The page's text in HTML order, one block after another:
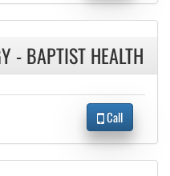
- BAPTIST HEALTH
Call